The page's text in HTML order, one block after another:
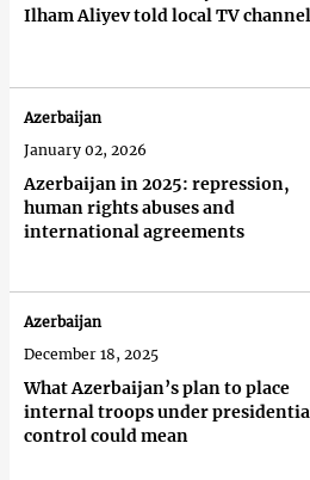
Ilham Aliyev told local TV
Azerbaijan in 2025: repression,
human rights abuses and
international agreements
Azerbaijan
January 02, 2026
What Azerbaijan’s plan to place
internal troops under
control could mean
Azerbaijan
December 18, 2025